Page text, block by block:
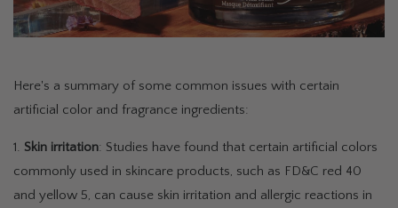
Here's a summary of some common issues with certain
artificial color and fragrance ingredients:
1. Skin irritation: Studies have found that certain artificial colors
commonly used in skincare products, such as FD&C red 40
and yellow 5, can cause skin irritation and allergic reactions in